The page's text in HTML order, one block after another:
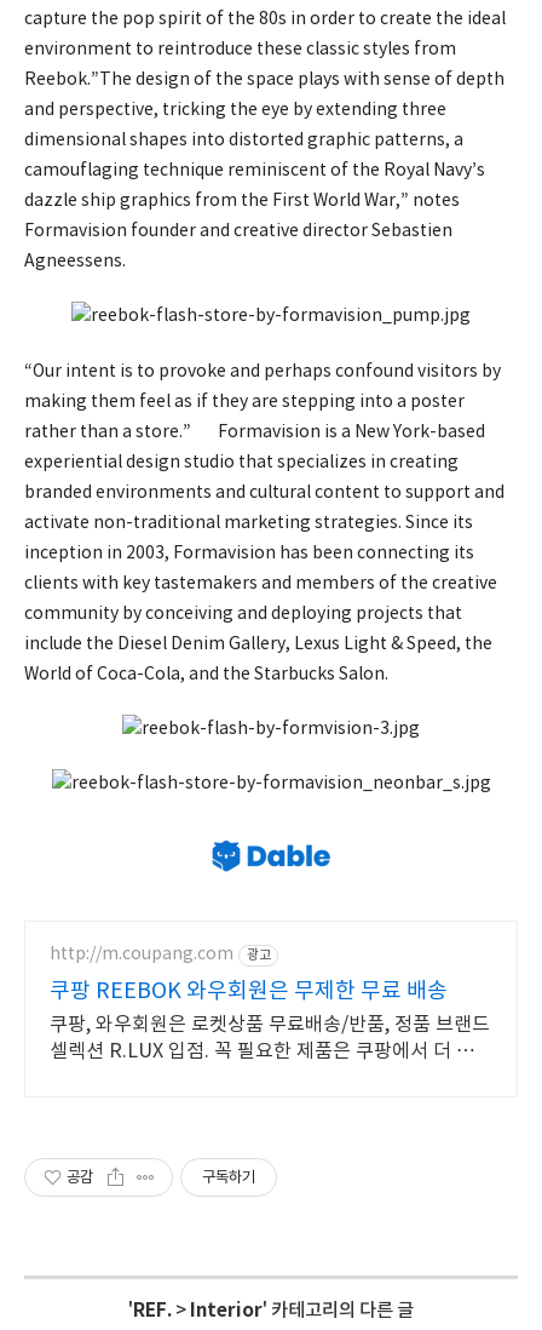
capture the pop spirit of the 80s in order to create the ideal
environment to reintroduce these classic styles from
Reebok.”The design of the space plays with sense of depth
and perspective, tricking the eye by extending three
dimensional shapes into distorted graphic patterns, a
camouflaging technique reminiscent of the Royal Navy’s
dazzle ship graphics from the First World War,” notes
Formavision founder and creative director Sebastien
Agneessens.
“Our intent is to provoke and perhaps confound visitors by
making them feel as if they are stepping into a poster
rather than a store.” Formavision is a New York-based
experiential design studio that specializes in creating
branded environments and cultural content to support and
activate non-traditional marketing strategies. Since its
inception in 2003, Formavision has been connecting its
clients with key tastemakers and members of the creative
community by conceiving and deploying projects that
include the Diesel Denim Gallery, Lexus Light & Speed, the
World of Coca-Cola, and the Starbucks Salon.
http://m.coupang.com 광고
쿠팡 REEBOK 와우회원은 무제한 무료 배송
쿠팡, 와우회원은 로켓상품 무료배송/반품, 정품 브랜드
셀렉션 R.LUX 입점. 꼭 필요한 제품은 쿠팡에서 더 저렴
공감 구독하기
' REF. > Interior' 카테고리의 다른 글